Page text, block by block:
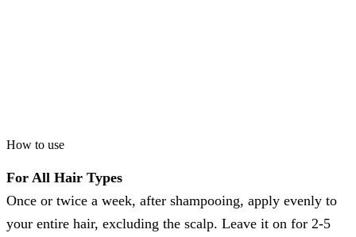
How to use
For All Hair Types
Once or twice a week, after shampooing, apply evenly to
your entire hair, excluding the scalp. Leave it on for 2-5